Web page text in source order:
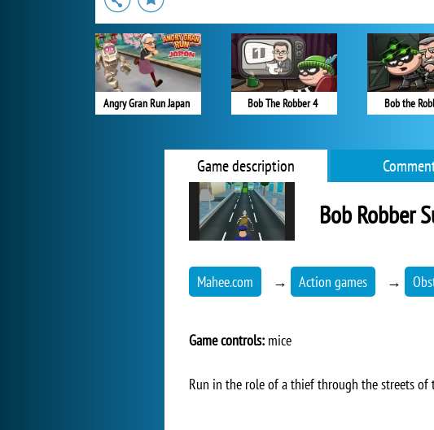
Angry Gran Run Japan Bob The Robber 4 Bob the
Game description
Bob Robber
Mahee.com → Action games →
Game controls: mice
Run in the role of a thief through the streets of